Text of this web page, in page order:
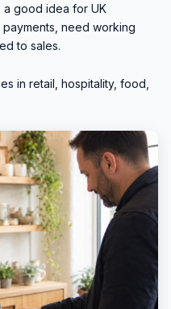
a good idea for UK
need working
to sales.
in retail, hospitality, food,